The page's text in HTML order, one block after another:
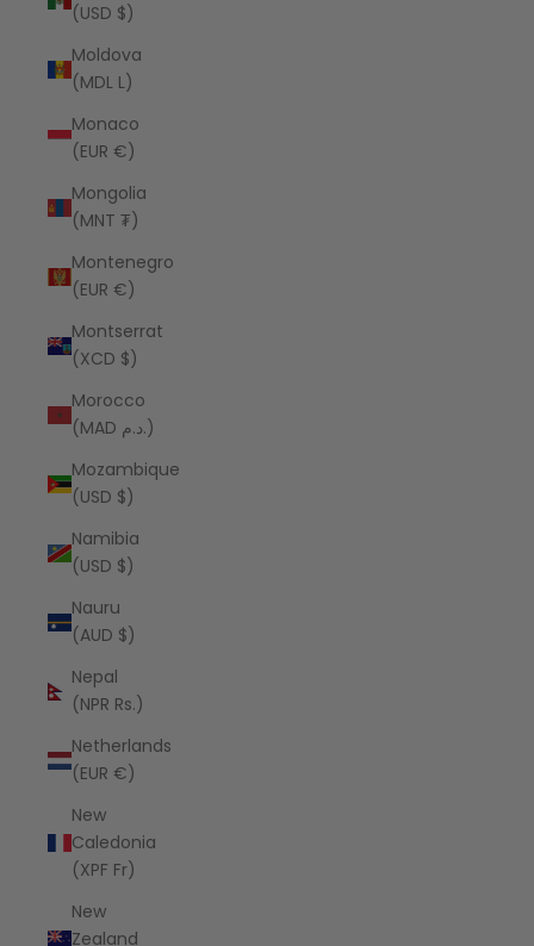
(USD $)
Moldova
(MDL L)
Monaco
(EUR €)
Mongolia
(MNT ₮)
Montenegro
(EUR €)
Montserrat
(XCD $)
Morocco
(MAD د.م.)
Mozambique
(USD $)
Namibia
(USD $)
Nauru
(AUD $)
Nepal
(NPR Rs.)
Netherlands
(EUR €)
New
Caledonia
(XPF Fr)
New
Zealand